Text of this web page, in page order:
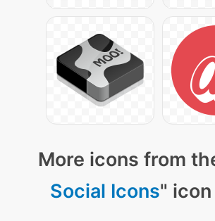
More icons from
Social Icons"